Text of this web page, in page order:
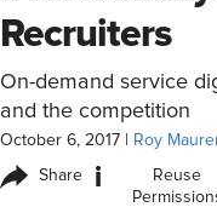
Recruiters
On-demand service
and the competition
October 6, 2017 Roy
Share i
Reuse